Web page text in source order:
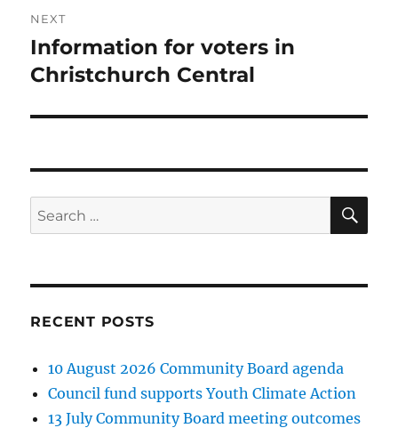
NEXT
Next
post:
Information for voters in
Christchurch Central
Search
for:
RECENT POSTS
10 August 2026 Community Board agenda
Council fund supports Youth Climate Action
13 July Community Board meeting outcomes